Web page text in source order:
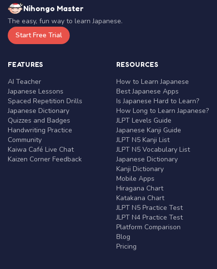
Nihongo Master
The easy, fun way to learn Japanese.
Start Free Trial
FEATURES
AI Teacher
Japanese Lessons
Spaced Repetition Drills
Japanese Dictionary
Quizzes and Badges
Handwriting Practice
Community
Kaiwa Café Live Chat
Kaizen Corner Feedback
RESOURCES
How to Learn Japanese
Best Japanese Apps
Is Japanese Hard to Learn?
How Long to Learn Japanese?
JLPT Levels Guide
Japanese Kanji Guide
JLPT N5 Kanji List
JLPT N5 Vocabulary List
Japanese Dictionary
Kanji Dictionary
Mobile Apps
Hiragana Chart
Katakana Chart
JLPT N5 Practice Test
JLPT N4 Practice Test
Platform Comparison
Blog
Pricing